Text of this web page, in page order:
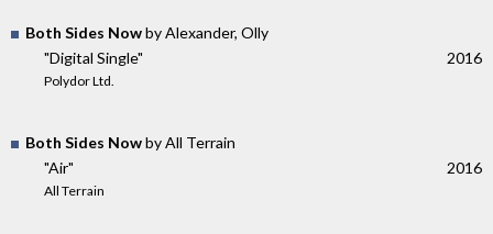
Both Sides Nowby Alexander, Olly
"Digital Single"
Polydor Ltd.
2016
Both Sides Nowby All Terrain
"Air"
All Terrain
2016